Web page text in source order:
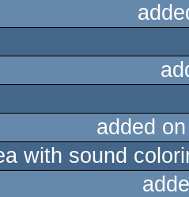
added
with sound